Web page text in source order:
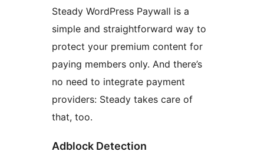
Steady WordPress Paywall is a
simple and straightforward way to
protect your premium content for
paying members only. And there’s
no need to integrate payment
providers: Steady takes care of
that, too.
Adblock Detection